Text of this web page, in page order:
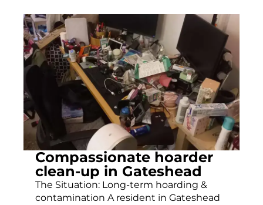
Compassionate hoarder
clean-up in Gateshead
The Situation: Long-term hoarding &
contamination A resident in Gateshead